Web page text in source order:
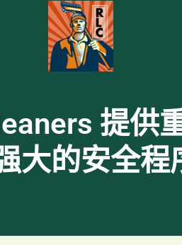
提供
大的安全程